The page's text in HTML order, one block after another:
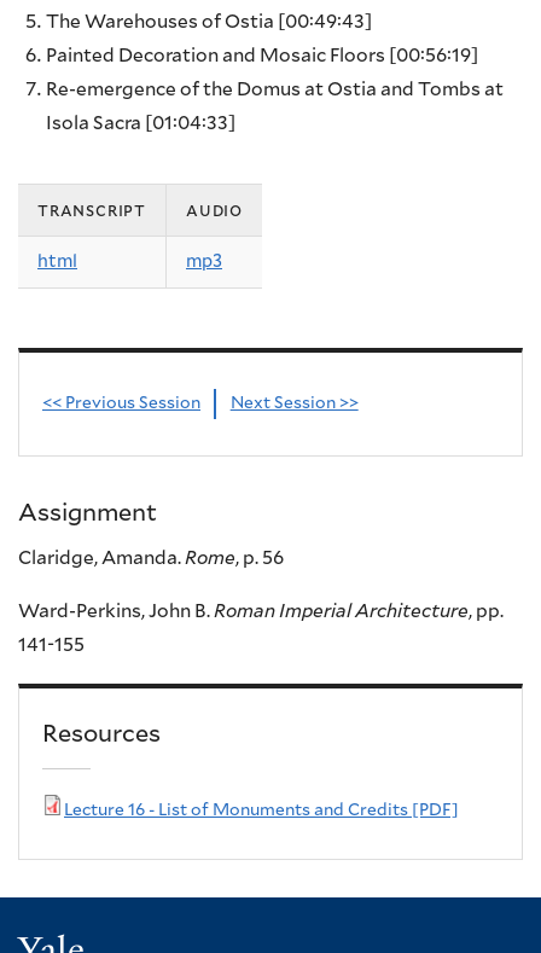
The Warehouses of Ostia [00:49:43]
Painted Decoration and Mosaic Floors [00:56:19]
Re-emergence of the Domus at Ostia and Tombs at
Isola Sacra
[01:04:33]
transcript audio
html mp3
<< Previous Session Next Session >>
Assignment
Claridge, Amanda. Rome, p. 56
Ward-Perkins, John B. Roman Imperial Architecture, pp.
141-155
Resources
Lecture 16 - List of Monuments and Credits [PDF]